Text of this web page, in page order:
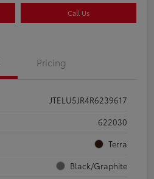
Call Us
Pricing
JTELU5JR4R6239617
622030
Terra
Black/Graphite